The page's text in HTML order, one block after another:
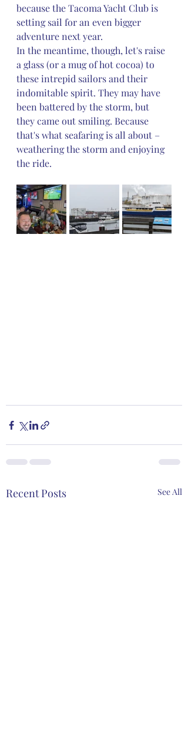
because the Tacoma Yacht Club is
setting sail for an even bigger
adventure next year.
In the meantime, though, let's raise
a glass (or a mug of hot cocoa) to
these intrepid sailors and their
indomitable spirit. They may have
been battered by the storm, but
they came out smiling. Because
that's what seafaring is all about –
weathering the storm and enjoying
the ride.
Recent Posts See All